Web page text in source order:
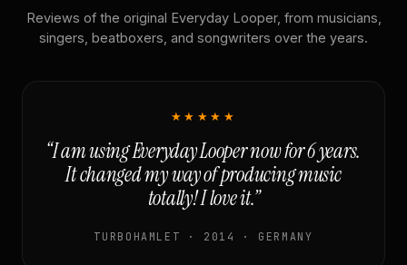
Reviews of the original Everyday Looper, from musicians,
singers, beatboxers, and songwriters over the years.
★★★★★
“I am using Everyday Looper now for 6 years.
It changed my way of producing music
totally! I love it.”
TURBOHAMLET · 2014 · GERMANY